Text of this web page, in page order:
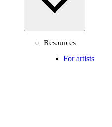
Resources
For artists